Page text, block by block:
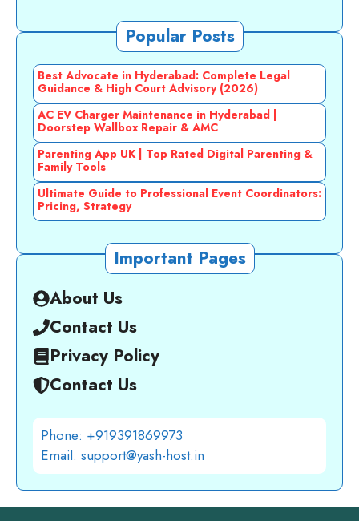
Popular Posts
Best Advocate in Hyderabad: Complete Legal
Guidance & High Court Advisory (2026)
AC EV Charger Maintenance in Hyderabad |
Doorstep Wallbox Repair & AMC
Parenting App UK | Top Rated Digital Parenting &
Family Tools
Ultimate Guide to Professional Event Coordinators:
Pricing, Strategy
Important Pages
About Us
Contact Us
Privacy Policy
Contact Us
Phone: +919391869973
Email: support@yash-host.in